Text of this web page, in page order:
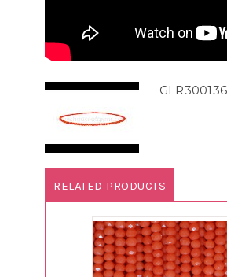
GLR300136
RELATED PRODUCTS